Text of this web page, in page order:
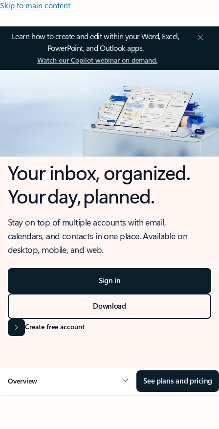
Skip to main content
Learn how to create and edit within your Word, Excel,
PowerPoint, and Outlook apps.
Watch our Copilot webinar on demand.
Your inbox, organized.
Your day, planned.
Stay on top of multiple accounts with email,
calendars, and contacts in one place. Available on
desktop, mobile, and web.
Sign in
Download
Create free account
Overview See plans and pricing